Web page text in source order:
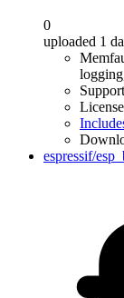
0
uploaded 1
espressif/